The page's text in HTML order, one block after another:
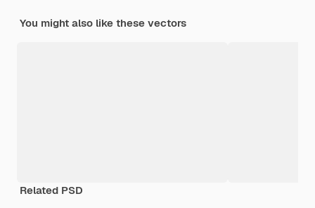
You might also like these vectors
Related PSD